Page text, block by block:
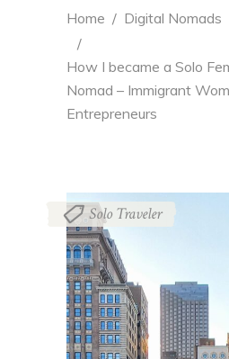
Home / Digital Nomads
/
How I became a Solo
Nomad – Immigrant
Entrepreneurs
Solo Traveler